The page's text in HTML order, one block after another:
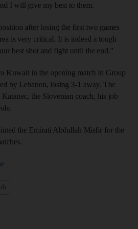
I will give my best to them.
after losing the first two games
is very critical. It is indeed a tough
best shot and fight until the end."
Kuwait in the opening match in Group
by Lebanon, losing 3-1 away. The
the Slovenian coach, his job
the Emirati Abdullah Misfir for the